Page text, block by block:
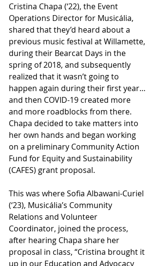
Cristina Chapa (‘22), the Event
Operations Director for Musicália,
shared that they’d heard about a
previous music festival at Willamette,
during their Bearcat Days in the
spring of 2018, and subsequently
realized that it wasn’t going to
happen again during their first year…
and then COVID-19 created more
and more roadblocks from there.
Chapa decided to take matters into
her own hands and began working
on a preliminary Community Action
Fund for Equity and Sustainability
(CAFES) grant proposal.
This was where Sofia Albawani-Curiel
(‘23), Musicália’s Community
Relations and Volunteer
Coordinator, joined the process,
after hearing Chapa share her
proposal in class, “Cristina brought it
up in our Education and Advocacy